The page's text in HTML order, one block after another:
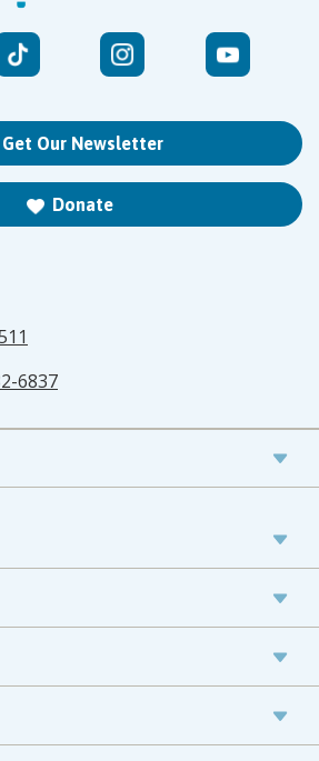
Get Our Newsletter
Donate
6837